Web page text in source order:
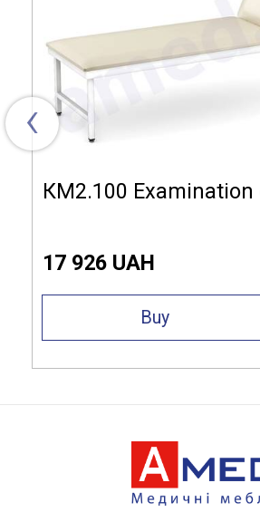
‹
КМ2.100 Examination
17 926 UAH
Buy